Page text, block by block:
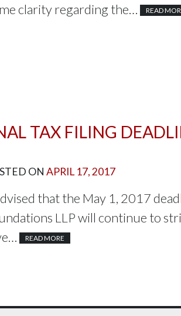
clarity regarding the…
READ
TAX FILING
ON APRIL 17, 2017
that the May 1, 2017
LLP will continue to
READ MORE